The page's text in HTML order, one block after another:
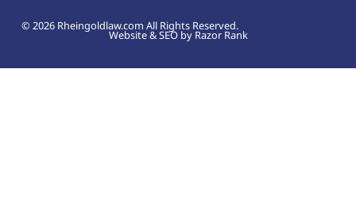
© 2026 Rheingoldlaw.com All Rights Reserved.
Website & SEO by Razor Rank